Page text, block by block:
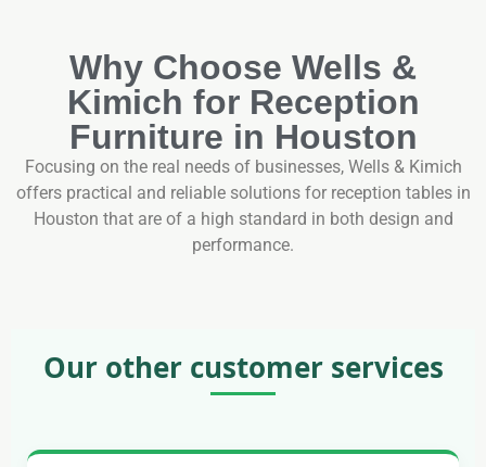
Why Choose Wells &
Kimich for Reception
Furniture in Houston
Focusing on the real needs of businesses, Wells & Kimich
offers practical and reliable solutions for reception tables in
Houston that are of a high standard in both design and
performance.
Our other customer services